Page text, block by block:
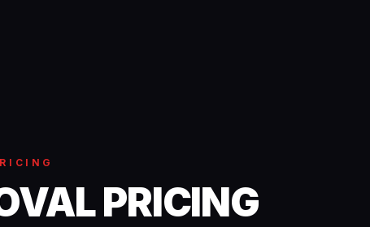
PRICING